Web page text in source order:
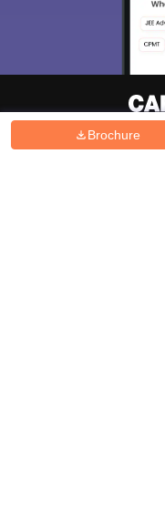
Brochure
Hiring Magazine